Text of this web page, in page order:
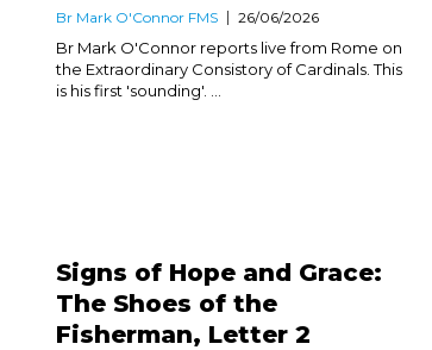
Br Mark O'Connor FMS 26/06/2026
Br Mark O'Connor reports live from Rome on
the Extraordinary Consistory of Cardinals. This
is his first 'sounding'. ...
Signs of Hope and Grace:
The Shoes of the
Fisherman, Letter 2